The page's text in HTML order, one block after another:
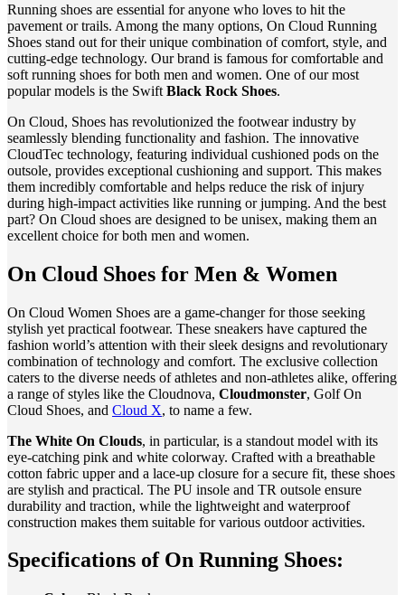
Running shoes are essential for anyone who loves to hit the
pavement or trails. Among the many options, On Cloud Running
Shoes stand out for their unique combination of comfort, style, and
cutting-edge technology. Our brand is famous for comfortable and
soft running shoes for both men and women. One of our most
popular models is the Swift Black Rock Shoes.
On Cloud, Shoes has revolutionized the footwear industry by
seamlessly blending functionality and fashion. The innovative
CloudTec technology, featuring individual cushioned pods on the
outsole, provides exceptional cushioning and support. This makes
them incredibly comfortable and helps reduce the risk of injury
during high-impact activities like running or jumping. And the best
part? On Cloud shoes are designed to be unisex, making them an
excellent choice for both men and women.
On Cloud Shoes for Men & Women
On Cloud Women Shoes are a game-changer for those seeking
stylish yet practical footwear. These sneakers have captured the
fashion world’s attention with their sleek designs and revolutionary
combination of technology and comfort. The exclusive collection
caters to the diverse needs of athletes and non-athletes alike, offering
a range of styles like the Cloudnova, Cloudmonster, Golf On
Cloud Shoes, and Cloud X, to name a few.
The White On Clouds, in particular, is a standout model with its
eye-catching pink and white colorway. Crafted with a breathable
cotton fabric upper and a lace-up closure for a secure fit, these shoes
are stylish and practical. The PU insole and TR outsole ensure
durability and traction, while the lightweight and waterproof
construction makes them suitable for various outdoor activities.
Specifications of On Running Shoes: